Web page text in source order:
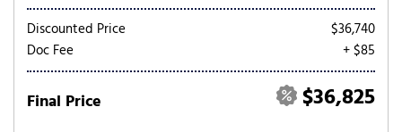
Discounted Price
$36,740
Doc Fee
+ $85
Final Price $36,825